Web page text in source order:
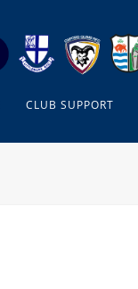
CLUB SUPPORT